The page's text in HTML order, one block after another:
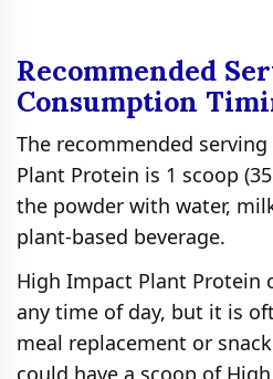
Recommended
Consumption
The recommended
Plant Protein is 1 scoop
the powder with water,
plant-based beverage.
High Impact Plant Protein
any time of day, but it is
meal replacement or
could have a scoop of